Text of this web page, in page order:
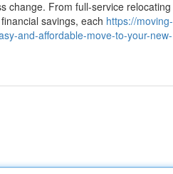
change. From full-service relocating
savings, each https://moving-
and-affordable-move-to-your-new-